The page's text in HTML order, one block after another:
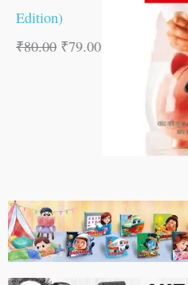
Edition)
₹80.00 ₹79.00